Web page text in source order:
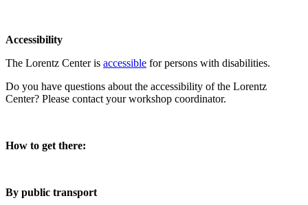
Accessibility
The Lorentz Center is accessible for persons with disabilities.
Do you have questions about the accessibility of the Lorentz
Center? Please contact your workshop coordinator.
How to get there:
By public transport